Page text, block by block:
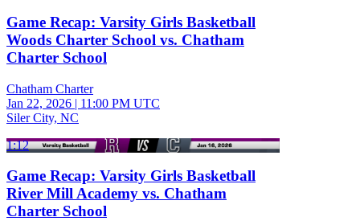
Game Recap: Varsity Girls Basketball
Woods Charter School vs. Chatham
Charter School
Chatham Charter
Jan 22, 2026 | 11:00 PM UTC
Siler City, NC
1:12
Game Recap: Varsity Girls Basketball
River Mill Academy vs. Chatham
Charter School